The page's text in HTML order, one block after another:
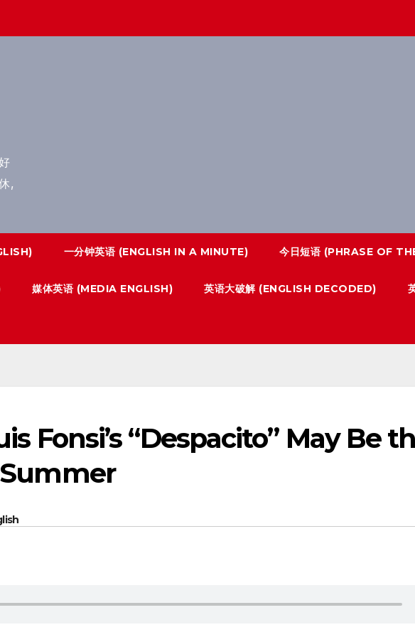
,
一分钟英语 (ENGLISH IN A MINUTE) 今日短语 (PHRASE OF
媒体英语 (MEDIA ENGLISH) 英语大破解 (ENGLISH DECODED)
Fonsi’s “Despacito” May Be